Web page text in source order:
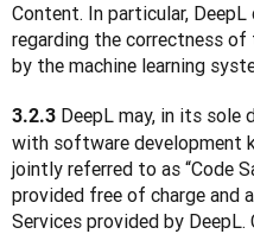
Content. In particular,
regarding the correctness
by the machine learning
3.2.3 DeepL may, in its sole
with software development
jointly referred to as “Code
provided free of charge and
Services provided by